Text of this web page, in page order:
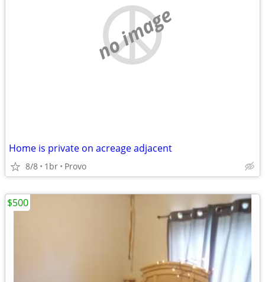
no image
Home is private on acreage adjacent
8/8 1br Provo
$500